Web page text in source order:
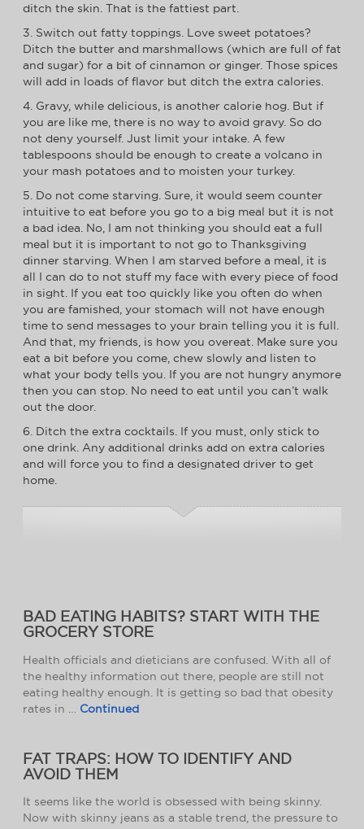
ditch the skin. That is the fattiest part.
3. Switch out fatty toppings. Love sweet potatoes?
Ditch the butter and marshmallows (which are full of fat
and sugar) for a bit of cinnamon or ginger. Those spices
will add in loads of flavor but ditch the extra calories.
4. Gravy, while delicious, is another calorie hog. But if
you are like me, there is no way to avoid gravy. So do
not deny yourself. Just limit your intake. A few
tablespoons should be enough to create a volcano in
your mash potatoes and to moisten your turkey.
5. Do not come starving. Sure, it would seem counter
intuitive to eat before you go to a big meal but it is not
a bad idea. No, I am not thinking you should eat a full
meal but it is important to not go to Thanksgiving
dinner starving. When I am starved before a meal, it is
all I can do to not stuff my face with every piece of food
in sight. If you eat too quickly like you often do when
you are famished, your stomach will not have enough
time to send messages to your brain telling you it is full.
And that, my friends, is how you overeat. Make sure you
eat a bit before you come, chew slowly and listen to
what your body tells you. If you are not hungry anymore
then you can stop. No need to eat until you can’t walk
out the door.
6. Ditch the extra cocktails. If you must, only stick to
one drink. Any additional drinks add on extra calories
and will force you to find a designated driver to get
home.
BAD EATING HABITS? START WITH THE
GROCERY STORE
Health officials and dieticians are confused. With all of
the healthy information out there, people are still not
eating healthy enough. It is getting so bad that obesity
rates in … Continued
FAT TRAPS: HOW TO IDENTIFY AND
AVOID THEM
It seems like the world is obsessed with being skinny.
Now with skinny jeans as a stable trend, the pressure to